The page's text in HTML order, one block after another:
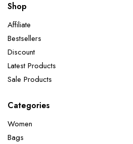
Shop
Affiliate
Bestsellers
Discount
Latest Products
Sale Products
Categories
Women
Bags